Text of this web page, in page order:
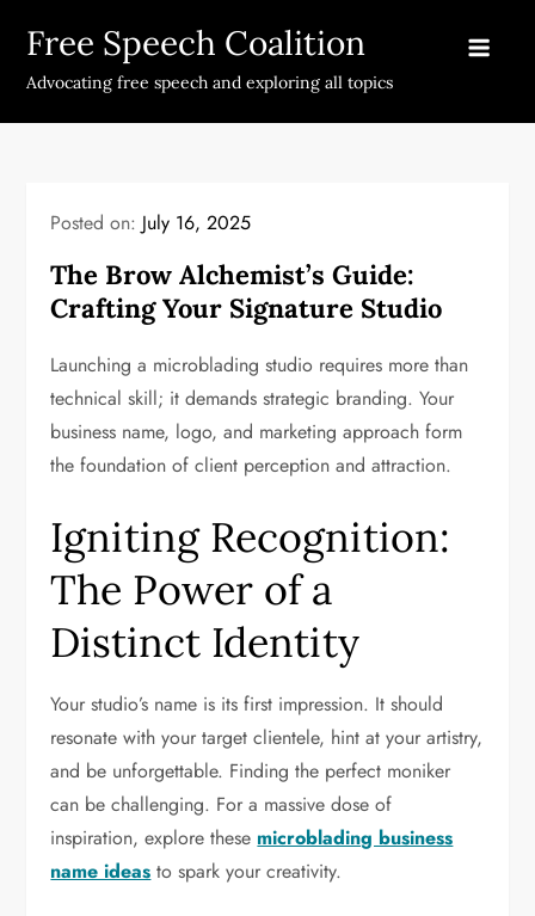
content
Free Speech Coalition
Advocating free speech and exploring all topics
Posted on: July 16, 2025
The Brow Alchemist’s Guide:
Crafting Your Signature Studio
Launching a microblading studio requires more than
technical skill; it demands strategic branding. Your
business name, logo, and marketing approach form
the foundation of client perception and attraction.
Igniting Recognition:
The Power of a
Distinct Identity
Your studio’s name is its first impression. It should
resonate with your target clientele, hint at your artistry,
and be unforgettable. Finding the perfect moniker
can be challenging. For a massive dose of
inspiration, explore these microblading business
name ideas to spark your creativity.